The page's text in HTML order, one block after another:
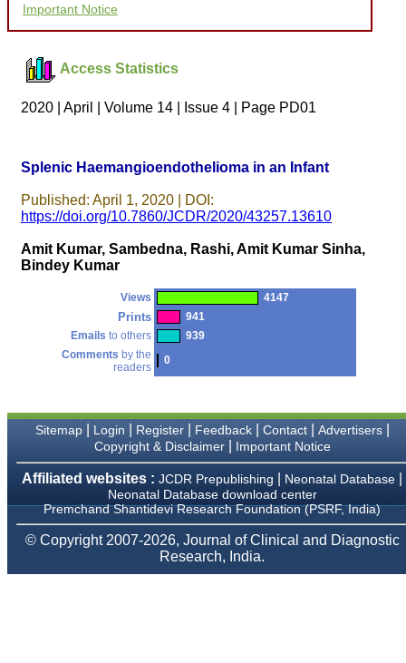
you and your entire staff
to be customer friendly,
which is quite unusual.I
was given your reference
by a colleague in
pathology,and was able to
particularly like to thank
and the Assistant Editor
who were following up my
article. I would also like to
thank you for adjusting the
money I paid initially into
payment for my modified
article,and refunding the
I wish all success to your
journal and look forward to
sending you any suitable
similar article in future"
Dr Mohan Z Mani,
Professor & Head,
Department of
Dermatolgy,
Believers Church Medical
Thiruvalla, Kerala
Important Notice
Access Statistics
2020 | April | Volume 14 | Issue 4 | Page PD01
Splenic Haemangioendothelioma in an Infant
Published: April 1, 2020 | DOI:
https://doi.org/10.7860/JCDR/2020/43257.13610
Amit Kumar, Sambedna, Rashi, Amit Kumar Sinha,
Bindey Kumar
Views 4147
Prints
941
Emails to others
939
Comments by the
readers
0
Sitemap| Login Register| Feedback| Contact| Advertisers|
Copyright & Disclaimer| Important Notice
Affiliated websites : JCDR Prepublishing Neonatal Database
Neonatal Database download center
Premchand Shantidevi Research Foundation (PSRF, India)
© Copyright 2007-2026, Journal of Clinical and Diagnostic
Research, India.